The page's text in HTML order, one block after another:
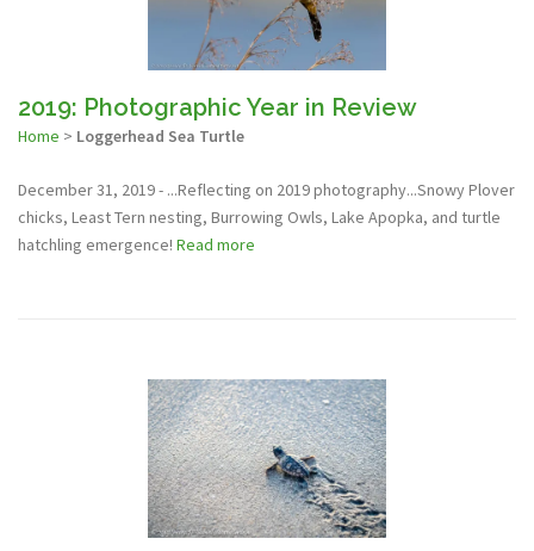
2019: Photographic Year in Review
Home > Loggerhead Sea Turtle
December 31, 2019 - ...Reflecting on 2019 photography...Snowy Plover
chicks, Least Tern nesting, Burrowing Owls, Lake Apopka, and turtle
hatchling emergence! Read more